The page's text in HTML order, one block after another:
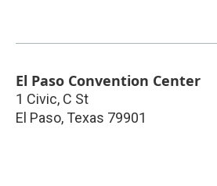
El Paso Convention Center
1 Civic, C St
El Paso, Texas 79901